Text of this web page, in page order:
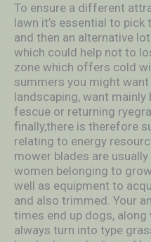
To ensure a different
lawn it’s essential to
and then an alternative
which could help not to
zone which offers cold
summers you might
landscaping, want mainly
fescue or returning
finally,there is therefore
relating to energy
mower blades are
women belonging to
well as equipment to
and also trimmed. Your
times end up dogs,
always turn into type